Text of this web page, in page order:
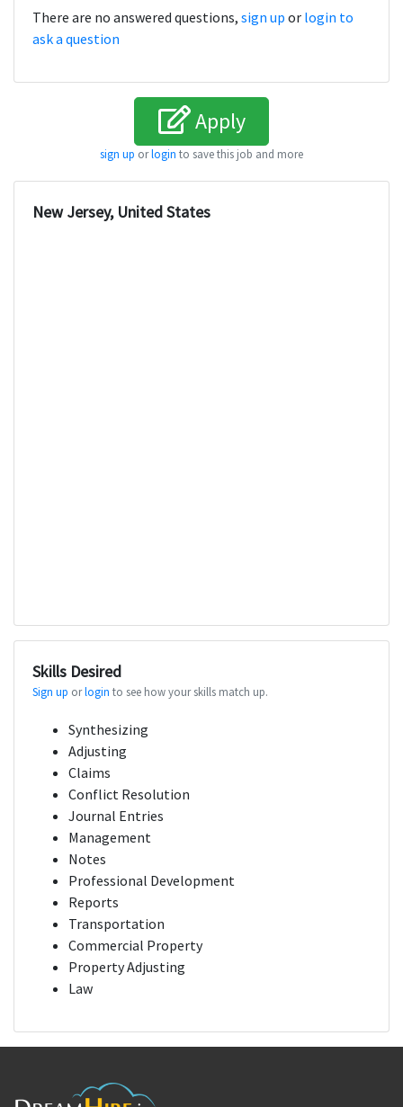
There are no answered questions, sign up or login to
ask a question
Apply
sign up orlogin to save this job and more
New Jersey, United States
Skills Desired
Sign up orlogin to see how your skills match up.
Synthesizing
Adjusting
Claims
Conflict Resolution
Journal Entries
Management
Notes
Professional Development
Reports
Transportation
Commercial Property
Property Adjusting
Law